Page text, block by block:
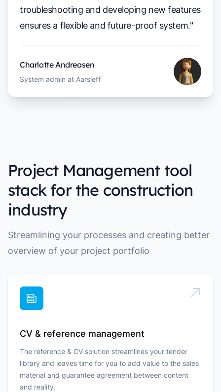
troubleshooting and developing new features
ensures a flexible and future-proof system."
Charlotte Andreasen
System admin at Aarsleff
Project Management tool
stack for the construction
industry
Streamlining your processes and creating better
overview of your project portfolio
CV & reference management
The reference & CV solution streamlines your tender
library and leaves time for you to add value to the sales
material and guarantee agreement between content
and reality.